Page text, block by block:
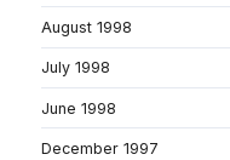
August 1998
July 1998
June 1998
December 1997